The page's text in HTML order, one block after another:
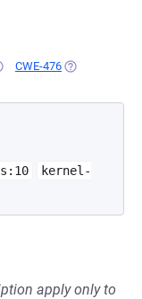
IN A NEW TAB)
CWE-476 (OPENS IN A
kernel-
apply only to